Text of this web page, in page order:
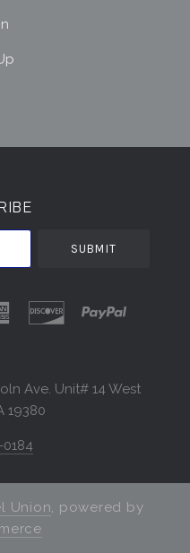
Ave. Unit# 14 West
19380
Union , powered by